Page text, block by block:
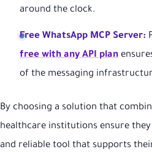
around the clock.
Free WhatsApp MCP Server:
free with any API plan
of the messaging
By choosing a solution that
healthcare institutions ensure
and reliable tool that supports